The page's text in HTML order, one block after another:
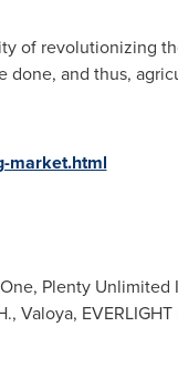
of revolutionizing
done, and thus,
market.html
Plenty Unlimited
EVERLIGHT